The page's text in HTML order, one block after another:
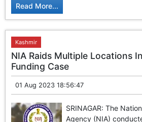
Read More...
Kashmir
NIA Raids Multiple Locations
Funding Case
01 Aug 2023 18:56:47
SRINAGAR: The
Agency (NIA)